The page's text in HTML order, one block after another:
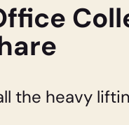
the heavy